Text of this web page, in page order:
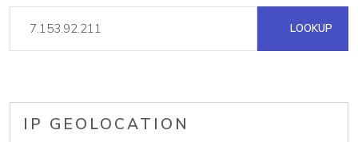
LOOKUP
IP GEOLOCATION